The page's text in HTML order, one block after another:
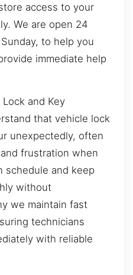
access to your
We are open 24
to help you
immediate help
and Key
that vehicle lock
unexpectedly, often
frustration when
schedule and keep
without
we maintain fast
technicians
with reliable